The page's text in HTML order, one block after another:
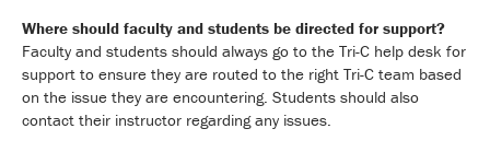
Where should faculty and students be directed for support?
Faculty and students should always go to the Tri-C help desk for
support to ensure they are routed to the right Tri-C team based
on the issue they are encountering. Students should also
contact their instructor regarding any issues.